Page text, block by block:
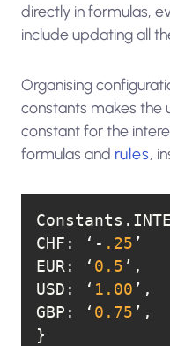
directly in formulas,
include updating all
Organising
constants makes the
constant for the
formulas and rules,
CHF : ‘- .25
EUR : ‘ 0.5
USD : ‘ 1.00
GBP : ‘ 0.75
}